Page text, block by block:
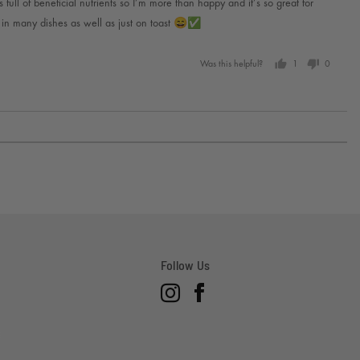
many dishes as well as just on toast 😄✅
Was this helpful?
1
0
Follow Us
InstagramFacebook